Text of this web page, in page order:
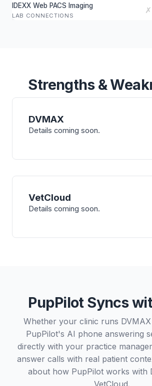
IDEXX Web PACS Imaging
LAB CONNECTIONS
✗
Strengths &
DVMAX
Details coming soon.
VetCloud
Details coming soon.
PupPilot Syncs
Whether your clinic runs
PupPilot's AI phone answering
directly with your practice
answer calls with real patient
about how PupPilot works with
VetCloud.